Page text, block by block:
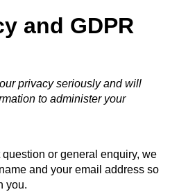
and GDPR
privacy seriously and will
to administer your
or general enquiry, we
and your email address so
you.